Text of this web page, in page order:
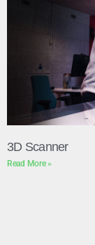
3D Scanner
Read More »